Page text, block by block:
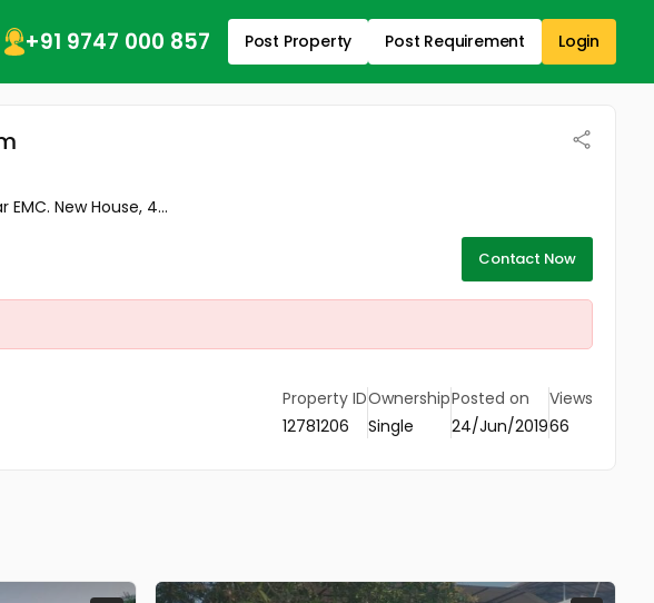
+91 9747 000 857 Post Property Post Requirement Login
New House, 4...
Contact Now
Property ID
12781206
Ownership
Single
Posted on
24/Jun/2019
Views
66